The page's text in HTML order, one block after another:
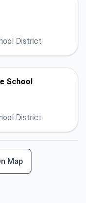
District
School
District
Map